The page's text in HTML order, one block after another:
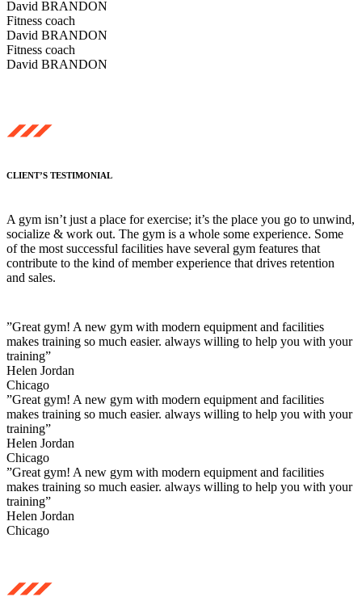
David BRANDON
Fitness coach
David BRANDON
Fitness coach
David BRANDON
CLIENT’S TESTIMONIAL
A gym isn’t just a place for exercise; it’s the place you go to unwind,
socialize & work out. The gym is a whole some experience. Some
of the most successful facilities have several gym features that
contribute to the kind of member experience that drives retention
and sales.
”Great gym! A new gym with modern equipment and facilities
makes training so much easier. always willing to help you with your
training”
Helen Jordan
Chicago
”Great gym! A new gym with modern equipment and facilities
makes training so much easier. always willing to help you with your
training”
Helen Jordan
Chicago
”Great gym! A new gym with modern equipment and facilities
makes training so much easier. always willing to help you with your
training”
Helen Jordan
Chicago